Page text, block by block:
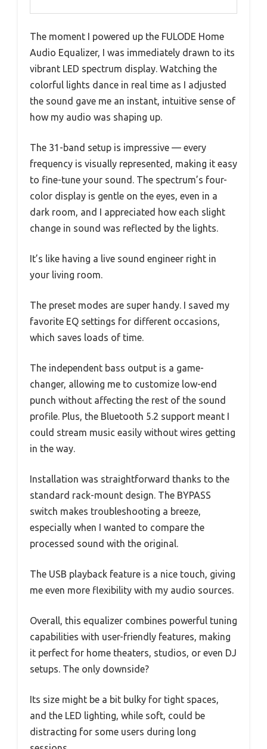
The moment I powered up the FULODE Home
Audio Equalizer, I was immediately drawn to its
vibrant LED spectrum display. Watching the
colorful lights dance in real time as I adjusted
the sound gave me an instant, intuitive sense of
how my audio was shaping up.
The 31-band setup is impressive — every
frequency is visually represented, making it easy
to fine-tune your sound. The spectrum’s four-
color display is gentle on the eyes, even in a
dark room, and I appreciated how each slight
change in sound was reflected by the lights.
It’s like having a live sound engineer right in
your living room.
The preset modes are super handy. I saved my
favorite EQ settings for different occasions,
which saves loads of time.
The independent bass output is a game-
changer, allowing me to customize low-end
punch without affecting the rest of the sound
profile. Plus, the Bluetooth 5.2 support meant I
could stream music easily without wires getting
in the way.
Installation was straightforward thanks to the
standard rack-mount design. The BYPASS
switch makes troubleshooting a breeze,
especially when I wanted to compare the
processed sound with the original.
The USB playback feature is a nice touch, giving
me even more flexibility with my audio sources.
Overall, this equalizer combines powerful tuning
capabilities with user-friendly features, making
it perfect for home theaters, studios, or even DJ
setups. The only downside?
Its size might be a bit bulky for tight spaces,
and the LED lighting, while soft, could be
distracting for some users during long